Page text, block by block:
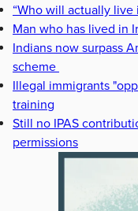
“Who will actually live
Man who has lived in
Indians now surpass
scheme
Illegal immigrants
training
Still no IPAS
permissions